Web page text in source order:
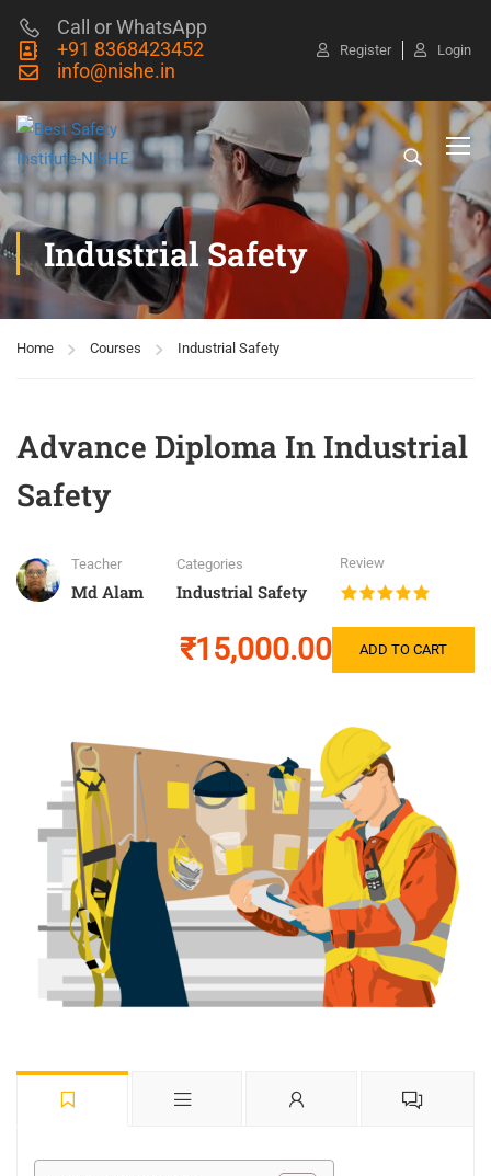
Call or WhatsApp
+91 8368423452
info@nishe.in
Register Login
Industrial Safety
Home Courses Industrial Safety
Advance Diploma In Industrial
Safety
Teacher
Md Alam
Categories
Industrial Safety
Review
₹15,000.00 ADD TO CART